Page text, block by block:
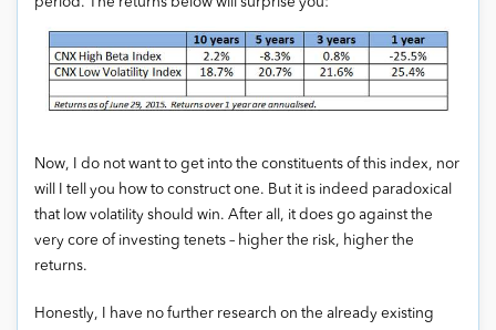
Now, I do not want to get into the constituents of this index, nor
will I tell you how to construct one. But it is indeed paradoxical
that low volatility should win. After all, it does go against the
very core of investing tenets – higher the risk, higher the
returns.
Honestly, I have no further research on the already existing